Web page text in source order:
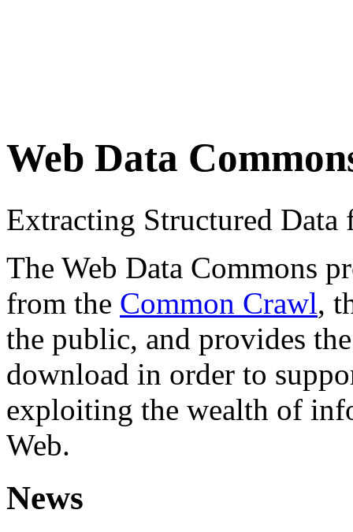
Web Data
Extracting Structured
The Web Data Commons
from the Common Crawl,
the public, and provides
download in order to
exploiting the wealth of
Web.
News